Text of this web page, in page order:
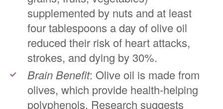
supplemented by nuts and at least
four tablespoons a day of olive oil
reduced their risk of heart attacks,
strokes, and dying by 30%.
Brain Benefit: Olive oil is made from
olives, which provide health-helping
polyphenols. Research suggests